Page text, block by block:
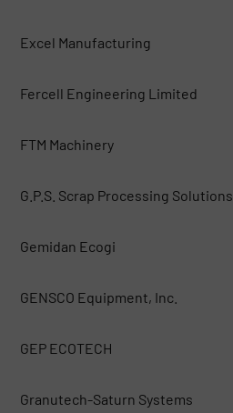
Excel Manufacturing
Fercell Engineering Limited
FTM Machinery
G.P.S. Scrap Processing Solutions
Gemidan Ecogi
GENSCO Equipment, Inc.
GEP ECOTECH
Granutech-Saturn Systems